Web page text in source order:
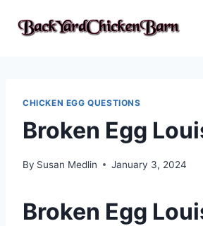
CHICKEN EGG QUESTIONS
Broken Egg
By Susan Medlin January 3, 2024
Broken Egg